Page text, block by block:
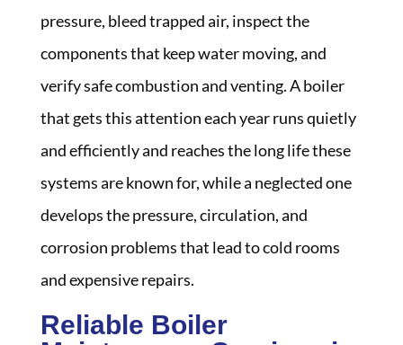
pressure, bleed trapped air, inspect the
components that keep water moving, and
verify safe combustion and venting. A boiler
that gets this attention each year runs quietly
and efficiently and reaches the long life these
systems are known for, while a neglected one
develops the pressure, circulation, and
corrosion problems that lead to cold rooms
and expensive repairs.
Reliable Boiler